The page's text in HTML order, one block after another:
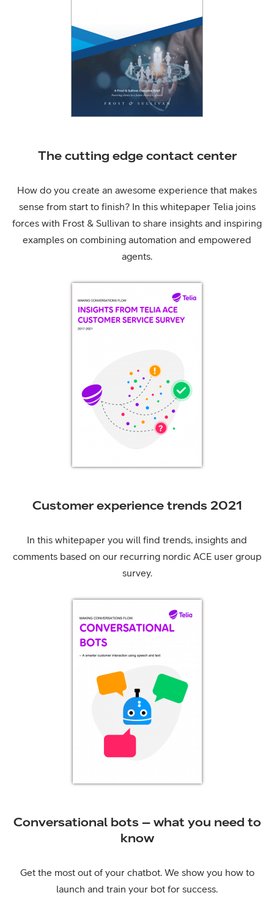
The cutting edge contact center
How do you create an awesome experience that makes
sense from start to finish? In this whitepaper Telia joins
forces with Frost & Sullivan to share insights and inspiring
examples on combining automation and empowered
agents.
Customer experience trends 2021
In this whitepaper you will find trends, insights and
comments based on our recurring nordic ACE user group
survey.
Conversational bots – what you need to
know
Get the most out of your chatbot. We show you how to
launch and train your bot for success.